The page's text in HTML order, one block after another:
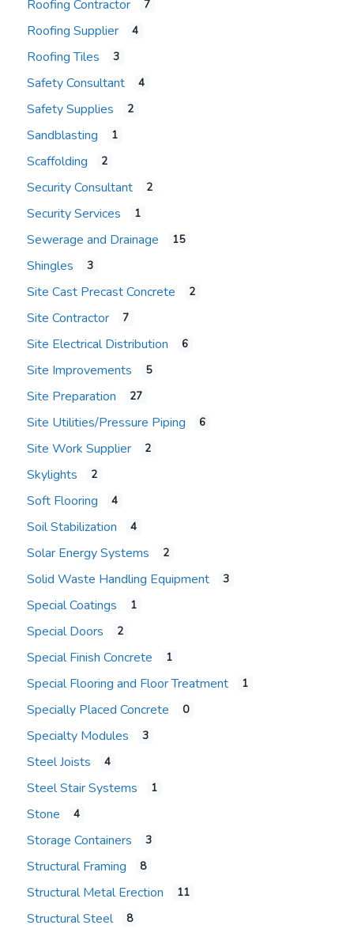
Roofing Contractor 7
Roofing Supplier 4
Roofing Tiles 3
Safety Consultant 4
Safety Supplies 2
Sandblasting 1
Scaffolding 2
Security Consultant 2
Security Services 1
Sewerage and Drainage 15
Shingles 3
Site Cast Precast Concrete 2
Site Contractor 7
Site Electrical Distribution 6
Site Improvements 5
Site Preparation 27
Site Utilities/Pressure Piping 6
Site Work Supplier 2
Skylights 2
Soft Flooring 4
Soil Stabilization 4
Solar Energy Systems 2
Solid Waste Handling Equipment 3
Special Coatings 1
Special Doors 2
Special Finish Concrete 1
Special Flooring and Floor Treatment 1
Specially Placed Concrete 0
Specialty Modules 3
Steel Joists 4
Steel Stair Systems 1
Stone 4
Storage Containers 3
Structural Framing 8
Structural Metal Erection 11
Structural Steel 8